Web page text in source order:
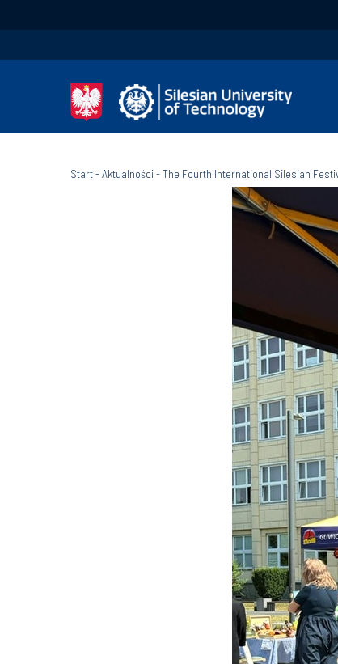
Start-Aktualności-The Fourth International Silesian